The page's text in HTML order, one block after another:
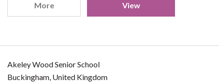
More View
Akeley Wood Senior School
Buckingham, United Kingdom